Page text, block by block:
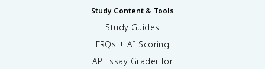
Study Content & Tools
Study Guides
FRQs + AI Scoring
AP Essay Grader for